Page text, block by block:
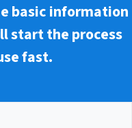
basic information
start the process
fast.